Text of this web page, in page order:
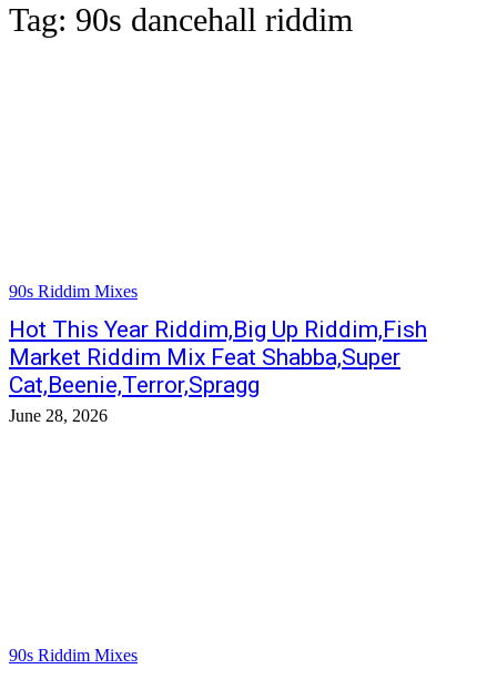
Tag: 90s dancehall riddim
90s Riddim Mixes
Hot This Year Riddim,Big Up Riddim,Fish
Market Riddim Mix Feat Shabba,Super
Cat,Beenie,Terror,Spragg
June 28, 2026
90s Riddim Mixes